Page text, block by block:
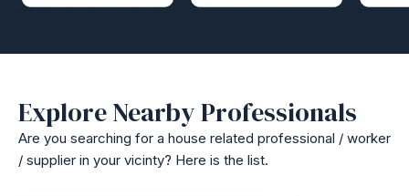
Explore Nearby Professionals
Are you searching for a house related professional / worker
/ supplier in your vicinty? Here is the list.